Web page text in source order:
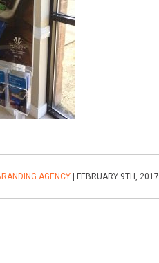
AGENCY | FEBRUARY 9TH, 2017